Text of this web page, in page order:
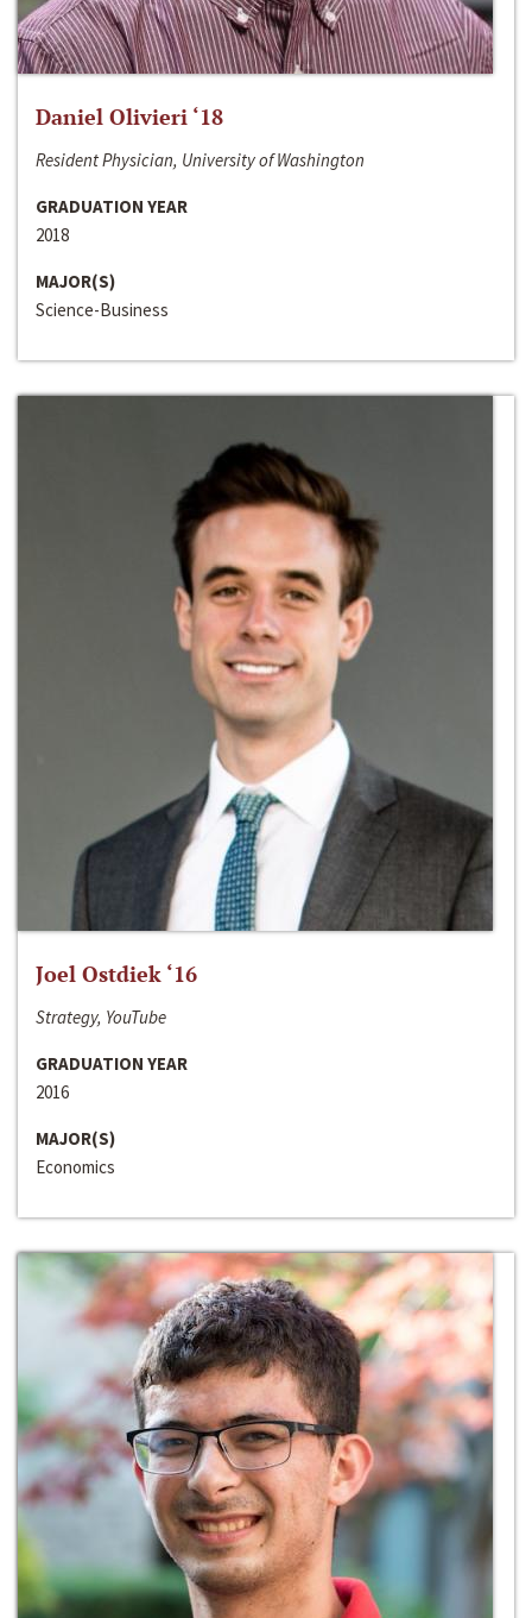
Daniel Olivieri ‘18
Resident Physician, University of Washington
GRADUATION YEAR
2018
MAJOR(S)
Science-Business
Joel Ostdiek ‘16
Strategy, YouTube
GRADUATION YEAR
2016
MAJOR(S)
Economics